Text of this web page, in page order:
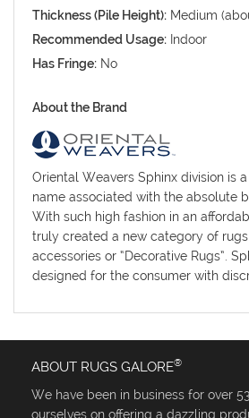
Thickness (Pile Height): Medium
Recommended Usage: Indoor
Has Fringe: No
About the Brand
Oriental Weavers Sphinx division is
name associated with the absolute
With such high fashion in an
truly created a new category of
accessories or “Decorative Rugs”.
designed for the consumer with
ABOUT RUGS GALORE®
We have been in business for over
ourselves on offering a dazzling